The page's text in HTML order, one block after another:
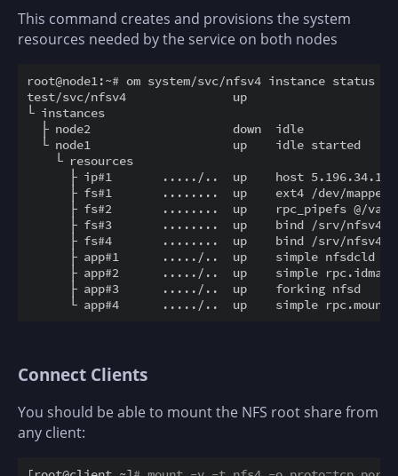
This command creates and provisions the system
resources needed by the service on both nodes
root@node1:~# om system/svc/nfsv4 instance status -r
test/svc/nfsv4               up
└ instances
  ├ node2                    down  idle
  └ node1                    up    idle started
    └ resources
├ ip#1       ...../..  up    host
├ fs#1       ........  up    ext4 /dev/
├ fs#2       ........  up    rpc_pipefs @/
├ fs#3       ........  up    bind /srv/
├ fs#4       ........  up    bind /srv/
      ├ app#1      ...../..  up    simple nfsdcld
      ├ app#2      ...../..  up    simple rpc.idmapd
      ├ app#3      ...../..  up    forking nfsd
Connect Clients
You should be able to mount the NFS root share from
any client: